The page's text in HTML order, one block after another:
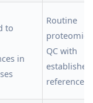
to
in
Routine
QC with
established
references